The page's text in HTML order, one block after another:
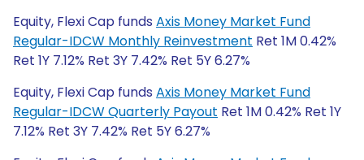
Equity, Flexi Cap funds Axis Money Market Fund
Regular-IDCW Monthly Reinvestment Ret 1M 0.42%
Ret 1Y 7.12% Ret 3Y 7.42% Ret 5Y 6.27%
Equity, Flexi Cap funds Axis Money Market Fund
Regular-IDCW Quarterly Payout Ret 1M 0.42% Ret 1Y
7.12% Ret 3Y 7.42% Ret 5Y 6.27%